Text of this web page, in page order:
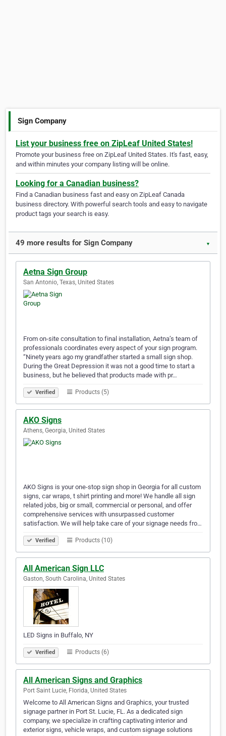
Sign Company
List your business free on ZipLeaf United States!
Promote your business free on ZipLeaf United States. It's fast, easy,
and within minutes your company listing will be online.
Looking for a Canadian business?
Find a Canadian business fast and easy on ZipLeaf Canada
business directory. With powerful search tools and easy to navigate
product tags your search is easy.
49 more results for Sign Company ▼
Aetna Sign Group
San Antonio, Texas, United States
From on-site consultation to final installation, Aetna’s team of
professionals coordinates every aspect of your sign program.
“Ninety years ago my grandfather started a small sign shop.
During the Great Depression it was not a good time to start a
business, but he believed that products made with pr…
Verified Products (5)
AKO Signs
Athens, Georgia, United States
AKO Signs is your one-stop sign shop in Georgia for all custom
signs, car wraps, t shirt printing and more! We handle all sign
related jobs, big or small, commercial or personal, and offer
comprehensive services with unsurpassed customer
satisfaction. We will help take care of your signage needs fro…
Verified Products (10)
All American Sign LLC
Gaston, South Carolina, United States
LED Signs in Buffalo, NY
Verified Products (6)
All American Signs and Graphics
Port Saint Lucie, Florida, United States
Welcome to All American Signs and Graphics, your trusted
signage partner in Port St. Lucie, FL. As a dedicated sign
company, we specialize in crafting captivating interior and
exterior signs, vehicle wraps, and custom signage solutions